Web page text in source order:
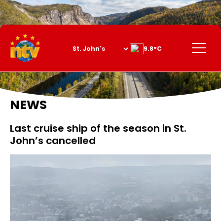
Skip
to
Content
Menu
9.8°C
NEWS
Last cruise ship of the season in St.
John’s cancelled